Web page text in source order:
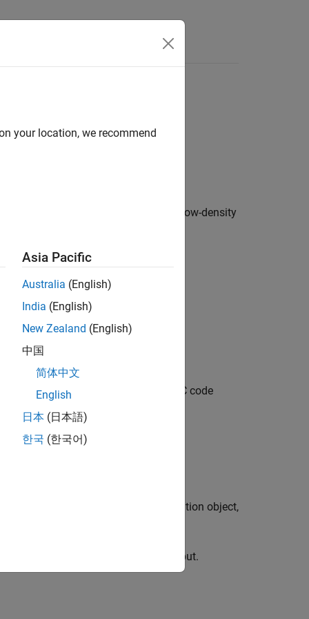
function. The object specifies the low-density
about the configured matrix.
object that specifies a rate 5/6 LDPC code
theParityCheckMatrix
configuration object,
is called with the object as an input.
your location, we recommend
Asia Pacific
Australia (English)
India (English)
New Zealand (English)
中国
简体中文
English
日本 (日本語)
한국 (한국어)